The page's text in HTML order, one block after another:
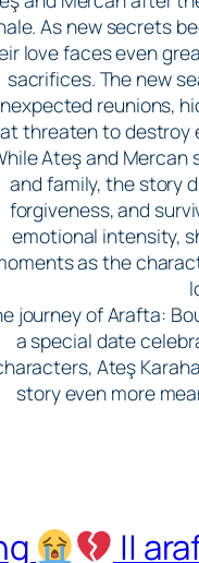
As new secrets
love faces even
sacrifices. The new
reunions,
threaten to destroy
Ateş and
and family, the story
forgiveness, and
emotional intensity,
as the
journey of Arafta:
a special date
Ateş
story even more
||